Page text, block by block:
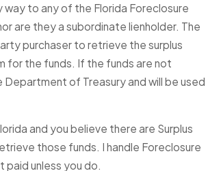
to any of the Florida Foreclosure
are they a subordinate lienholder. The
purchaser to retrieve the surplus
for the funds. If the funds are not
of Treasury and will be used
and you believe there are Surplus
those funds. I handle Foreclosure
paid unless you do.